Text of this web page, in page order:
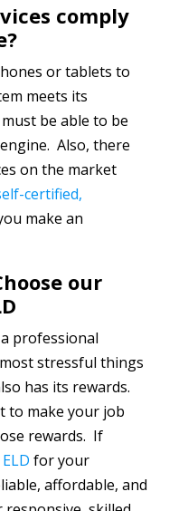
comply
or tablets to
meets its
be able to be
Also, there
on the market
certified,
make an
our
professional
stressful things
has its rewards.
to make your job
rewards. If
ELD for your
affordable, and